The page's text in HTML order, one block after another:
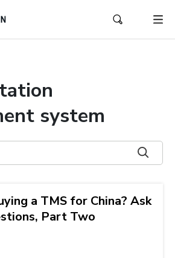
system
a TMS for China? Ask
Part Two